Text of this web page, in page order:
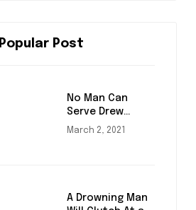
Popular Post
No Man Can
Serve Drew
Masters
March 2, 2021
A Drowning Man